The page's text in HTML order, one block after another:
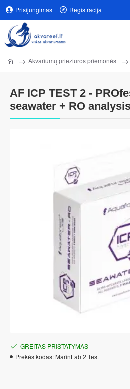
Prisijungimas Registracija
Akvariumų priežiūros priemonės
AF ICP TEST 2 -
seawater + RO
GREITAS PRISTATYMAS
Prekės kodas: MarinLab 2 Test